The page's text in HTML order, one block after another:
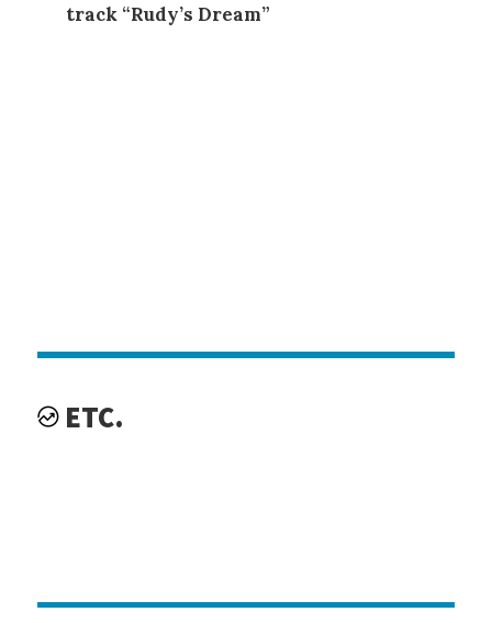
track “Rudy’s Dream”
ETC.